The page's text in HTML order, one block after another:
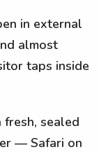
in external
almost
taps inside
sealed
— Safari on